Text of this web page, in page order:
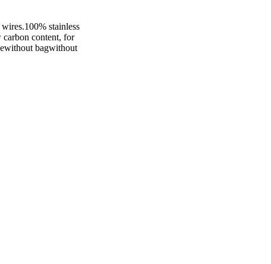
stainless
carbon content, for
bagwithout